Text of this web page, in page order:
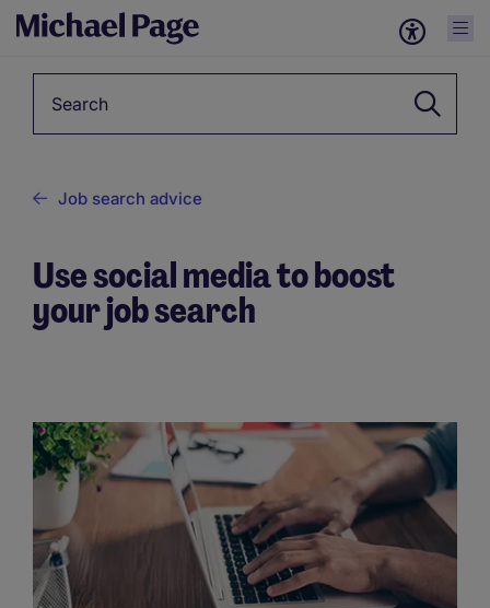
Job search advice
Use social media to boost
your job search